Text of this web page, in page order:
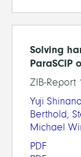
Solving
ParaSCIP
ZIB-Report
Yuji Shinano
Berthold,
Michael
PDF